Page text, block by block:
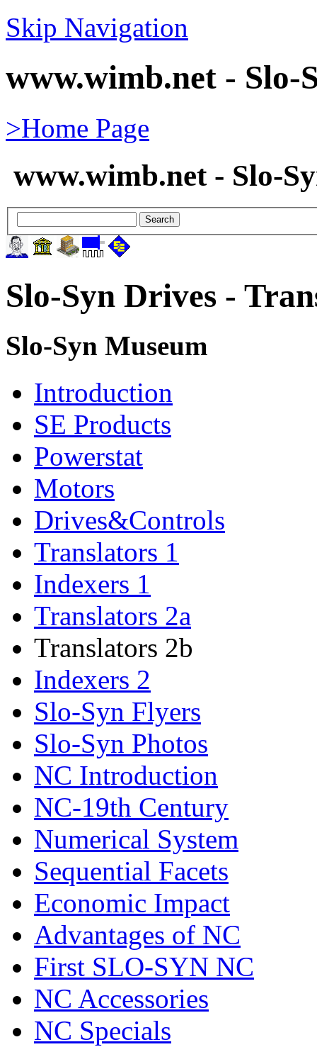
Skip Navigation
www.wimb.net - Slo-
>Home Page
www.wimb.net - Slo-
Slo-Syn Drives -
Slo-Syn Museum
Introduction
SE Products
Powerstat
Motors
Drives&Controls
Translators 1
Indexers 1
Translators 2a
Translators 2b
Indexers 2
Slo-Syn Flyers
Slo-Syn Photos
NC Introduction
NC-19th Century
Numerical System
Sequential Facets
Economic Impact
Advantages of NC
First SLO-SYN NC
NC Accessories
NC Specials